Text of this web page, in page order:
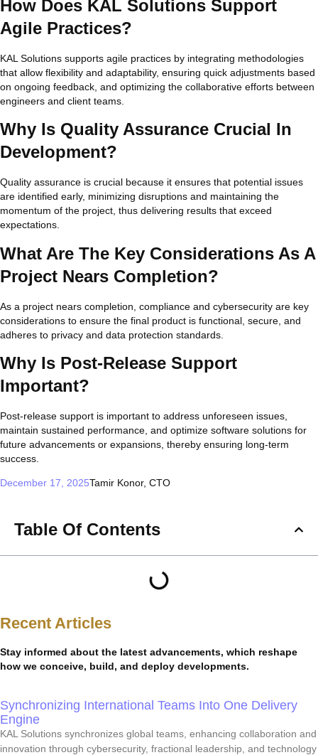
How Does KAL Solutions Support
Agile Practices?
KAL Solutions supports agile practices by integrating methodologies
that allow flexibility and adaptability, ensuring quick adjustments based
on ongoing feedback, and optimizing the collaborative efforts between
engineers and client teams.
Why Is Quality Assurance Crucial In
Development?
Quality assurance is crucial because it ensures that potential issues
are identified early, minimizing disruptions and maintaining the
momentum of the project, thus delivering results that exceed
expectations.
What Are The Key Considerations As A
Project Nears Completion?
As a project nears completion, compliance and cybersecurity are key
considerations to ensure the final product is functional, secure, and
adheres to privacy and data protection standards.
Why Is Post-Release Support
Important?
Post-release support is important to address unforeseen issues,
maintain sustained performance, and optimize software solutions for
future advancements or expansions, thereby ensuring long-term
success.
December 17, 2025Tamir Konor, CTO
Table Of Contents
Recent Articles
Stay informed about the latest advancements, which reshape
how we conceive, build, and deploy developments.
Synchronizing International Teams Into One Delivery
Engine
KAL Solutions synchronizes global teams, enhancing collaboration and
innovation through cybersecurity, fractional leadership, and technology